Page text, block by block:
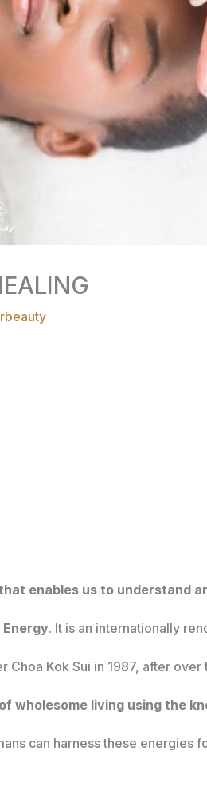
enables us to understand
. It is an internationally
Kok Sui in 1987, after
wholesome living using the
can harness these energies